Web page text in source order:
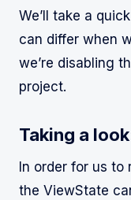
We’ll take a
can differ when
we’re disabling
project.
Taking a
In order for us
the ViewState